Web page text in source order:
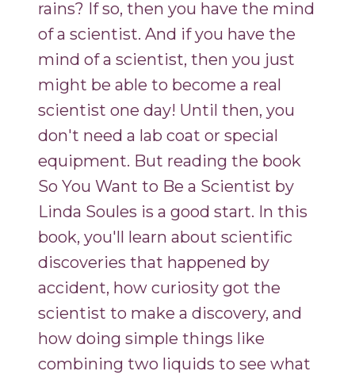
rains? If so, then you have the mind
of a scientist. And if you have the
mind of a scientist, then you just
might be able to become a real
scientist one day! Until then, you
don't need a lab coat or special
equipment. But reading the book
So You Want to Be a Scientist by
Linda Soules is a good start. In this
book, you'll learn about scientific
discoveries that happened by
accident, how curiosity got the
scientist to make a discovery, and
how doing simple things like
combining two liquids to see what